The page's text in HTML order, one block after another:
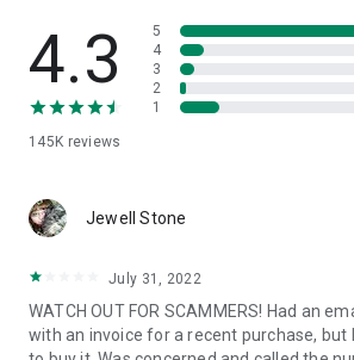
• App list (Start/Uninstall apps)
• Push and pull Wi-Fi settings
• View system diagnostic information
• Store confidential information into the
1. Your session partner will send you a
QuickSupport application. Clicking the link
2. Open the QuickSupport app on your
3. You will see a prompt to join a session
remote partner.
4.3
145K reviews
5
4
3
2
1
Jewell Stone
July 31, 2022
WATCH OUT FOR SCAMMERS! Had an
with an invoice for a recent purchase, but